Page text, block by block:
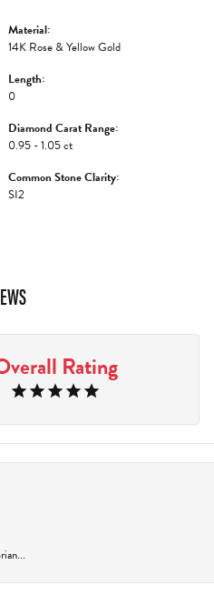
Material:
14K Rose & Yellow Gold
Length:
0
Diamond Carat Range:
0.95 - 1.05 ct
Common Stone Clarity:
SI2
Rating